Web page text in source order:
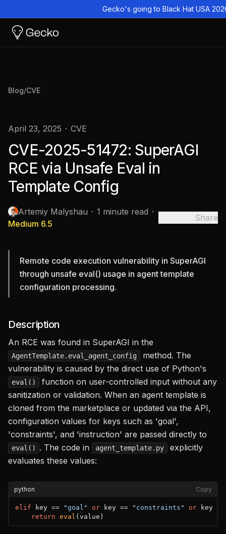
Gecko's going to Black Hat USA
Blog/CVE
April 23, 2025 CVE
CVE-2025-51472: SuperAGI
RCE via Unsafe Eval in
Template Config
Artemiy Malyshau
1 minute read
Medium 6.5
Share
Remote code execution vulnerability in SuperAGI
through unsafe eval() usage in agent template
configuration processing.
Description
An RCE was found in SuperAGI in the
AgentTemplate.eval_agent_config
method. The
vulnerability is caused by the direct use of Python's
eval()
function on user-controlled input without any
sanitization or validation. When an agent template is
cloned from the marketplace or updated via the API,
configuration values for keys such as 'goal',
'constraints', and 'instruction' are passed directly to
eval() . The code in agent_template.py
explicitly
evaluates these values:
python Copy
elif key == "goal" or key == "constraints" or key
return eval